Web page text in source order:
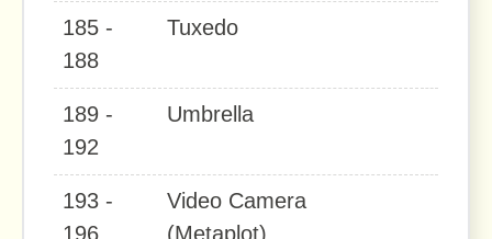
185 -
188
Tuxedo
189 -
192
Umbrella
193 -
196
Video Camera
(Metaplot)